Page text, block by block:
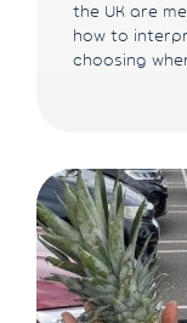
the UK are
how to
choosing